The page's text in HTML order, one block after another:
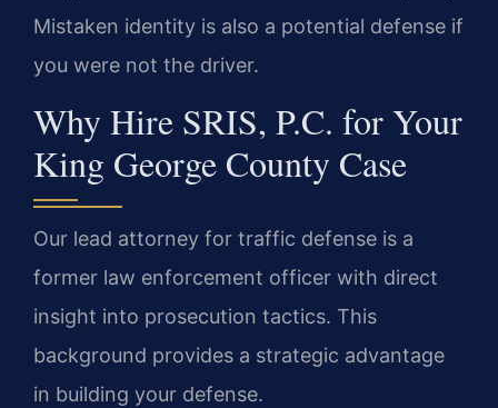
Mistaken identity is also a potential defense if
you were not the driver.
Why Hire SRIS, P.C. for Your
King George County Case
Our lead attorney for traffic defense is a
former law enforcement officer with direct
insight into prosecution tactics. This
background provides a strategic advantage
in building your defense.